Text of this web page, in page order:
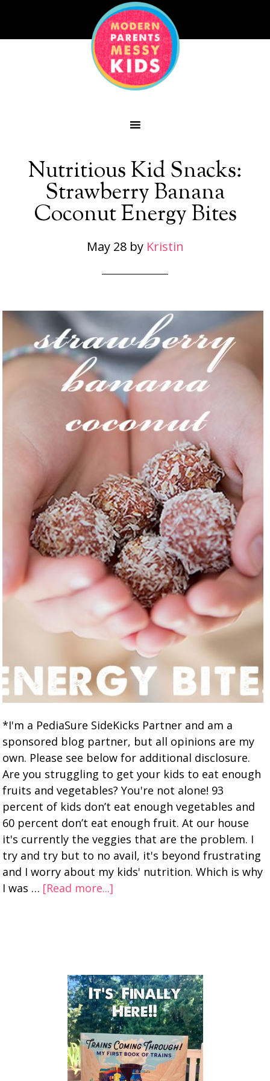
Nutritious Kid Snacks:
Strawberry Banana
Coconut Energy Bites
May 28by Kristin
*I'm a PediaSure SideKicks Partner and am a
sponsored blog partner, but all opinions are my
own. Please see below for additional disclosure.
Are you struggling to get your kids to eat enough
fruits and vegetables? You're not alone! 93
percent of kids don’t eat enough vegetables and
60 percent don’t eat enough fruit. At our house
it's currently the veggies that are the problem. I
try and try but to no avail, it's beyond frustrating
and I worry about my kids' nutrition. Which is why
I was … [Read more...]